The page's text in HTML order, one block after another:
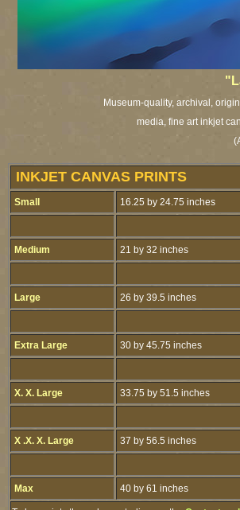
Museum-quality, archival,
media, fine art inkjet
INKJET CANVAS PRINTS
Small 16.25 by 24.75 inches
Medium 21 by 32 inches
Large 26 by 39.5 inches
Extra Large 30 by 45.75 inches
X. X. Large 33.75 by 51.5 inches
X .X. X. Large 37 by 56.5 inches
Max 40 by 61 inches